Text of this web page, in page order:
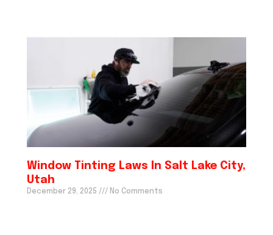
Window Tinting Laws In Salt Lake City,
Utah
December 29, 2025 No Comments